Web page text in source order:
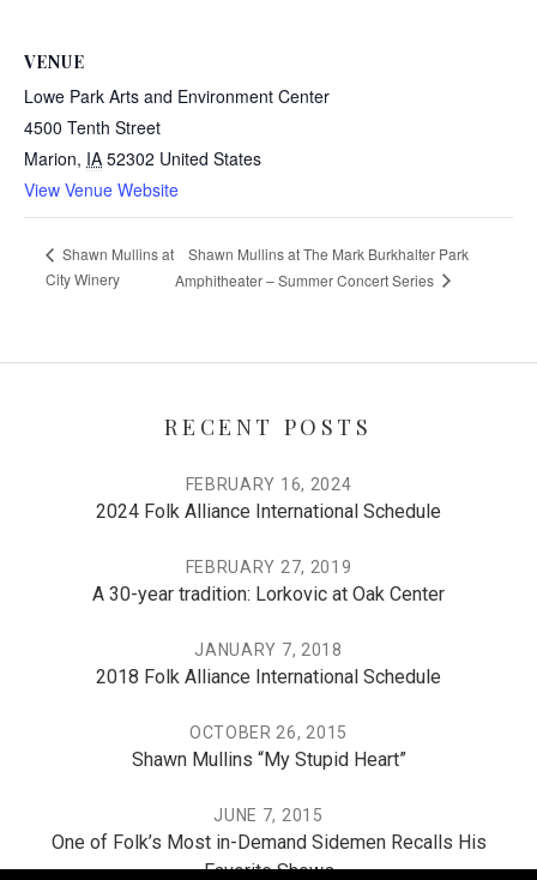
VENUE
Lowe Park Arts and Environment Center
4500 Tenth Street
Marion, IA 52302 United States
View Venue Website
Shawn Mullins at
City Winery
Shawn Mullins at The Mark Burkhalter Park
Amphitheater – Summer Concert Series
RECENT POSTS
2024 Folk Alliance International Schedule
FEBRUARY 16, 2024
A 30-year tradition: Lorkovic at Oak Center
FEBRUARY 27, 2019
2018 Folk Alliance International Schedule
JANUARY 7, 2018
Shawn Mullins “My Stupid Heart”
OCTOBER 26, 2015
One of Folk’s Most in-Demand Sidemen Recalls His
Favorite Shows
JUNE 7, 2015